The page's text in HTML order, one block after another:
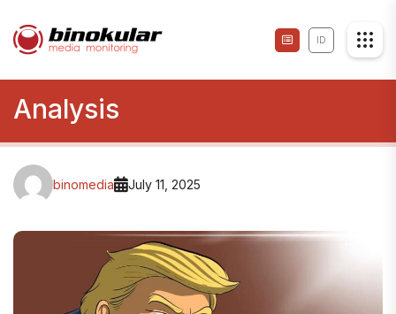
ID
Analysis
binomedia July 11, 2025